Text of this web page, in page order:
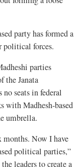
party has formed a
political forces.
parties
the Janata
no seats in federal
with Madhesh-based
umbrella.
months. Now I have
political parties,”
leaders to create a